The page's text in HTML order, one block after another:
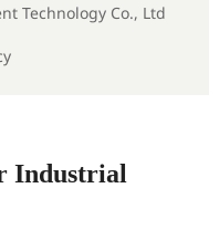
Technology Co., Ltd
Industrial